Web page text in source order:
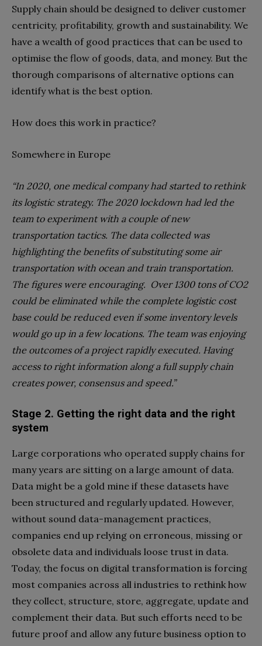
Supply chain should be designed to deliver customer
centricity, profitability, growth and sustainability. We
have a wealth of good practices that can be used to
optimise the flow of goods, data, and money. But the
thorough comparisons of alternative options can
identify what is the best option.
How does this work in practice?
Somewhere in Europe
“In 2020, one medical company had started to rethink
its logistic strategy. The 2020 lockdown had led the
team to experiment with a couple of new
transportation tactics. The data collected was
highlighting the benefits of substituting some air
transportation with ocean and train transportation.
The figures were encouraging. Over 1300 tons of CO2
could be eliminated while the complete logistic cost
base could be reduced even if some inventory levels
would go up in a few locations. The team was enjoying
the outcomes of a project rapidly executed. Having
access to right information along a full supply chain
creates power, consensus and speed.”
Stage 2. Getting the right data and the right
system
Large corporations who operated supply chains for
many years are sitting on a large amount of data.
Data might be a gold mine if these datasets have
been structured and regularly updated. However,
without sound data-management practices,
companies end up relying on erroneous, missing or
obsolete data and individuals loose trust in data.
Today, the focus on digital transformation is forcing
most companies across all industries to rethink how
they collect, structure, store, aggregate, update and
complement their data. But such efforts need to be
future proof and allow any future business option to